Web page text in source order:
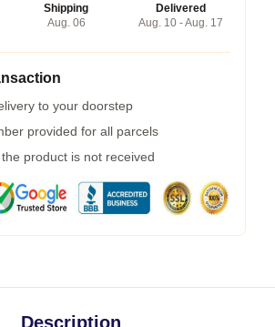
Shipping
Aug. 06
Delivered
Aug. 10 - Aug. 17
to your doorstep
provided for all parcels
product is not received
Description